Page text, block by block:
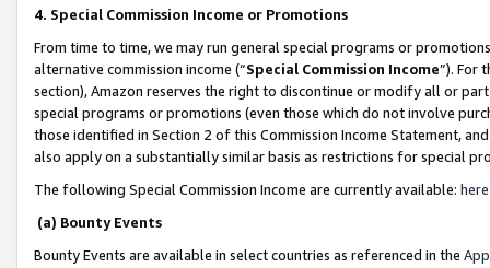
4. Special Commission Income or Promotions
From time to time, we may run general special programs or
alternative commission income (“Special Commission Income”). For
section), Amazon reserves the right to discontinue or modify all or
special programs or promotions (even those which do not involve
those identified in Section 2 of this Commission Income Statement,
also apply on a substantially similar basis as restrictions for special
The following Special Commission Income are currently available: here
(a) Bounty Events
Bounty Events are available in select countries as referenced in the